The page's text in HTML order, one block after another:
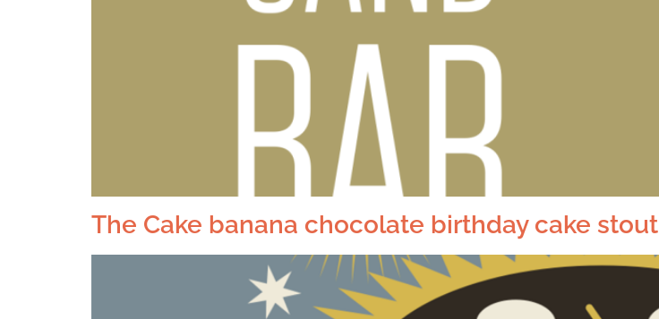
The Cake banana chocolate birthday cake stout